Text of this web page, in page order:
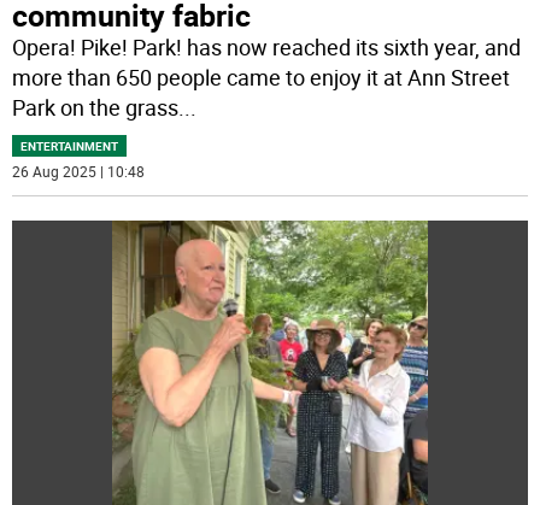
community fabric
Opera! Pike! Park! has now reached its sixth year, and
more than 650 people came to enjoy it at Ann Street
Park on the grass
ENTERTAINMENT
26 Aug 2025 | 10:48